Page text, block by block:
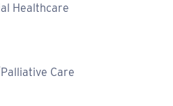
Healthcare
Care